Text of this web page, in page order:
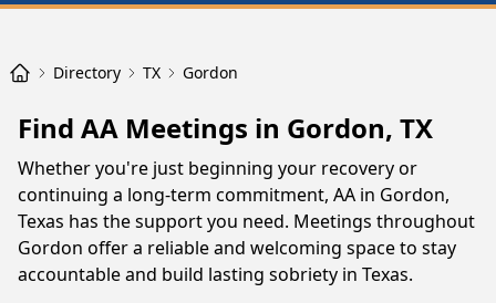
Directory TX Gordon
Find AA Meetings in Gordon, TX
Whether you're just beginning your recovery or
continuing a long-term commitment, AA in Gordon,
Texas has the support you need. Meetings throughout
Gordon offer a reliable and welcoming space to stay
accountable and build lasting sobriety in Texas.